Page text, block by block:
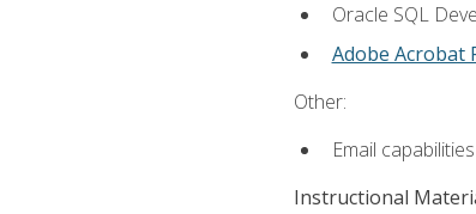
Oracle SQL
Adobe Acrobat
Other:
Email
Instructional